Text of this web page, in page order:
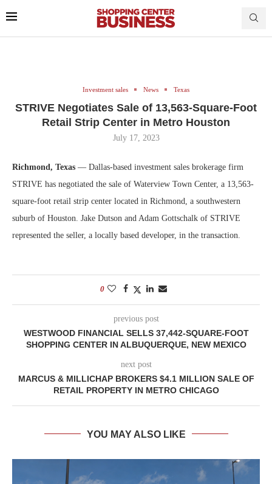
Investment sales News Texas
STRIVE Negotiates Sale of 13,563-Square-Foot
Retail Strip Center in Metro Houston
July 17, 2023
Richmond, Texas — Dallas-based investment sales brokerage firm
STRIVE has negotiated the sale of Waterview Town Center, a 13,563-
square-foot retail strip center located in Richmond, a southwestern
suburb of Houston. Jake Dutson and Adam Gottschalk of STRIVE
represented the seller, a locally based developer, in the transaction.
0
previous post
WESTWOOD FINANCIAL SELLS 37,442-SQUARE-FOOT
SHOPPING CENTER IN ALBUQUERQUE, NEW MEXICO
next post
MARCUS & MILLICHAP BROKERS $4.1 MILLION SALE OF
RETAIL PROPERTY IN METRO CHICAGO
YOU MAY ALSO LIKE